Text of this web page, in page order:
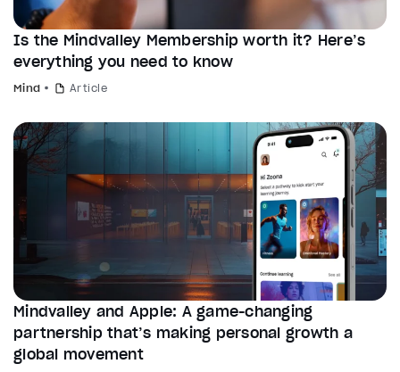
Is the Mindvalley Membership worth it? Here’s
everything you need to know
Mind Article
Mindvalley and Apple: A game-changing
partnership that’s making personal growth a
global movement